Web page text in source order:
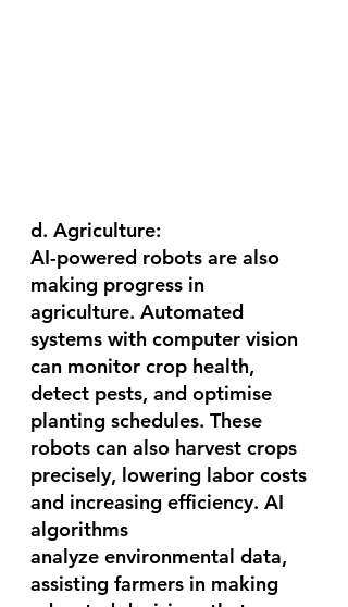
d. Agriculture:
AI-powered robots are also
making progress in
agriculture. Automated
systems with computer vision
can monitor crop health,
detect pests, and optimise
planting schedules. These
robots can also harvest crops
precisely, lowering labor costs
and increasing efficiency. AI
algorithms
analyze environmental data,
assisting farmers in making